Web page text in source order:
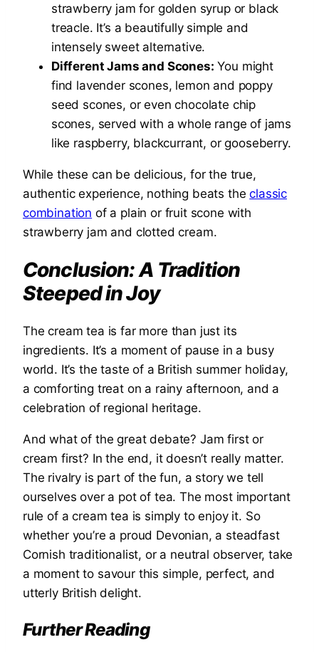
strawberry jam for golden syrup or black
treacle. It’s a beautifully simple and
intensely sweet alternative.
Different Jams and Scones: You might
find lavender scones, lemon and poppy
seed scones, or even chocolate chip
scones, served with a whole range of jams
like raspberry, blackcurrant, or gooseberry.
While these can be delicious, for the true,
authentic experience, nothing beats theclassic
combination of a plain or fruit scone with
strawberry jam and clotted cream.
Conclusion: A Tradition
Steeped in Joy
The cream tea is far more than just its
ingredients. It’s a moment of pause in a busy
world. It’s the taste of a British summer holiday,
a comforting treat on a rainy afternoon, and a
celebration of regional heritage.
And what of the great debate? Jam first or
cream first? In the end, it doesn’t really matter.
The rivalry is part of the fun, a story we tell
ourselves over a pot of tea. The most important
rule of a cream tea is simply to enjoy it. So
whether you’re a proud Devonian, a steadfast
Cornish traditionalist, or a neutral observer, take
a moment to savour this simple, perfect, and
utterly British delight.
Further Reading